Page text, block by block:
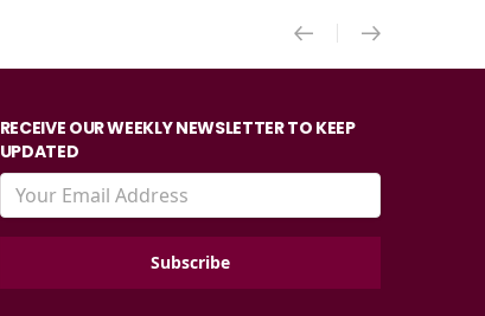
RECEIVE OUR WEEKLY NEWSLETTER TO KEEP
UPDATED